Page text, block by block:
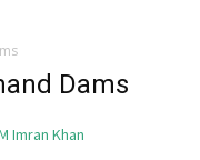
Dams